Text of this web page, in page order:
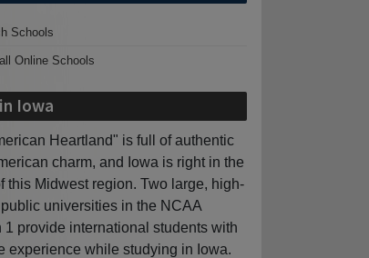
Schools
Online Schools
Iowa
Heartland" is full of authentic
charm, and Iowa is right in the
this Midwest region. Two large, high-
universities in the NCAA
1 provide international students with
experience while studying in Iowa.